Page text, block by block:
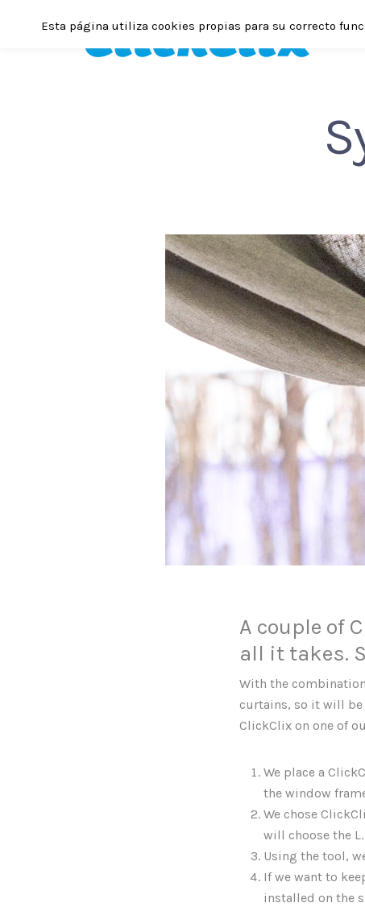
A couple of
all it takes.
With the
curtains, so it will be
ClickClix on one of
We place a
the window
We chose
will choose the
Using the tool,
If we want to
installed on the
Esta página utiliza cookies propias para su correcto